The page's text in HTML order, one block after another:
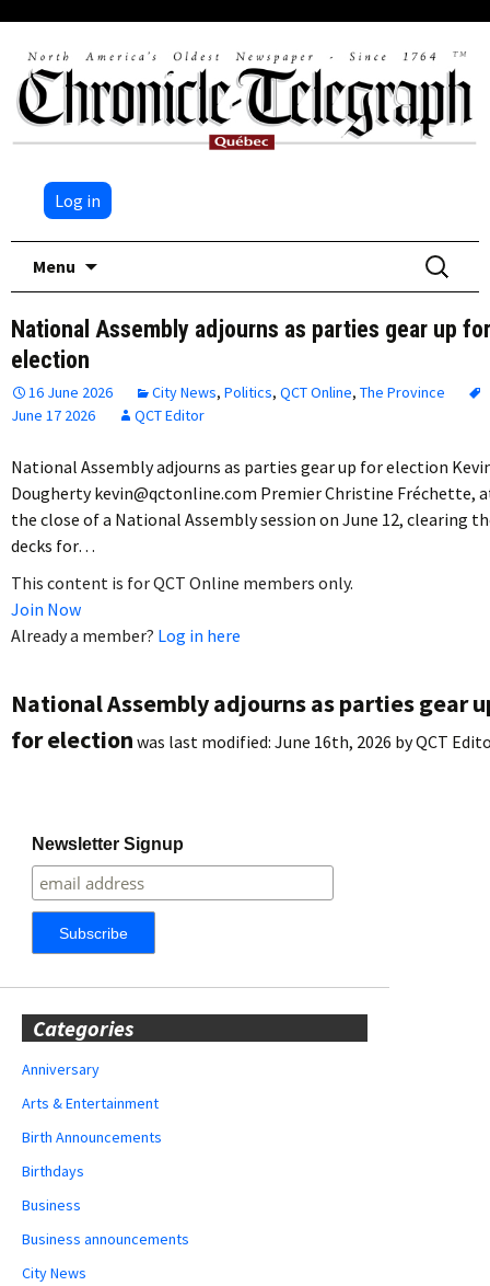
Log in
Menu
Search
for:
National Assembly adjourns as parties gear up for
election
16 June 2026 City News, Politics, QCT Online, The Province
June 17 2026
QCT Editor
National Assembly adjourns as parties gear up for election
Dougherty kevin@qctonline.com Premier Christine Fréchette,
the close of a National Assembly session on June 12, clearing
decks for…
This content is for QCT Online members only.
Join Now
Already a member? Log in here
National Assembly adjourns as parties gear
for election was last modified: June 16th, 2026 byQCT
Newsletter Signup
Categories
Anniversary
Arts & Entertainment
Birth Announcements
Birthdays
Business
Business announcements
City News